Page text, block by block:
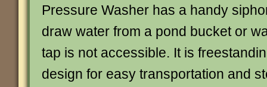
Pressure Washer has a handy
draw water from a pond bucket or
tap is not accessible. It is
design for easy transportation and